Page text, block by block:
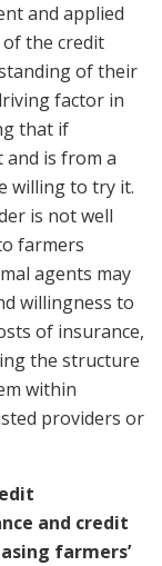
and applied
the credit
of their
factor in
that if
and is from a
willing to try it.
is not well
farmers
agents may
willingness to
of insurance,
the structure
within
providers or
and credit
farmers’